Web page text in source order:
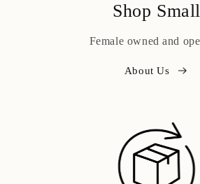
Shop Small
Female owned and
About Us